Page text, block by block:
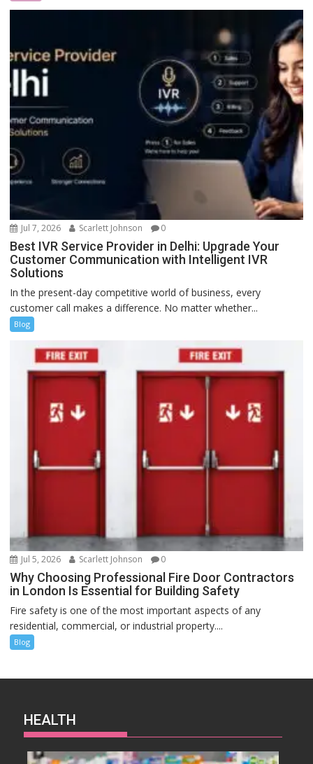
Jul 7, 2026 Scarlett Johnson 0
Best IVR Service Provider in Delhi: Upgrade Your
Customer Communication with Intelligent IVR
Solutions
In the present-day competitive world of business, every
customer call makes a difference. No matter whether...
Blog
Jul 5, 2026 Scarlett Johnson 0
Why Choosing Professional Fire Door Contractors
in London Is Essential for Building Safety
Fire safety is one of the most important aspects of any
residential, commercial, or industrial property....
Blog
HEALTH